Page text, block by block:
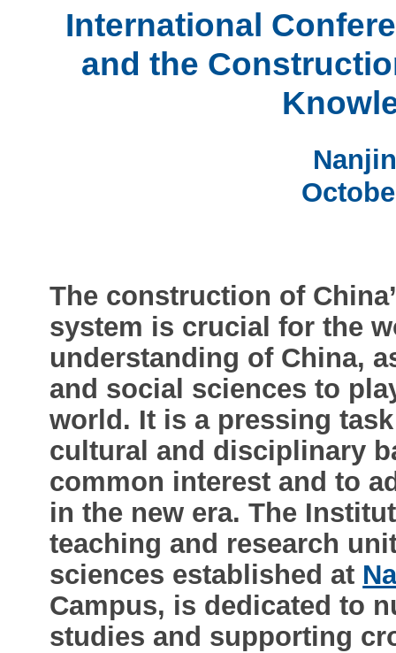
International
and the
The construction of
system is crucial for the
understanding of China,
and social sciences to
world. It is a pressing
cultural and disciplinary
common interest and to
in the new era. The
teaching and research
sciences established at
Campus, is dedicated to
studies and supporting